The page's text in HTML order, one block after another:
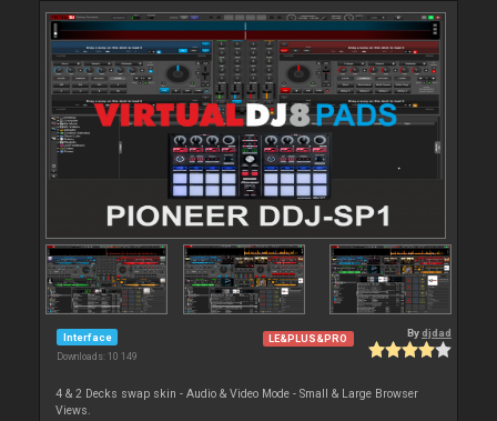
Interface
Downloads: 10 149
LE&PLUS&PRO Bydjdad
4 & 2 Decks swap skin - Audio & Video Mode - Small & Large Browser
Views.